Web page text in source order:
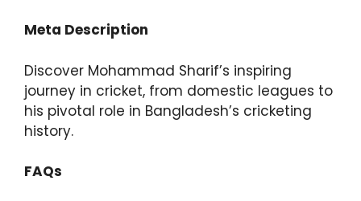
Meta Description
Discover Mohammad Sharif’s inspiring
journey in cricket, from domestic leagues to
his pivotal role in Bangladesh’s cricketing
history.
FAQs